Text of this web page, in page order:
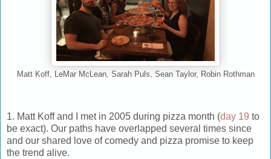
Matt Koff, LeMar McLean, Sarah Puls, Sean Taylor, Robin Rothman
1. Matt Koff and I met in 2005 during pizza month (day 19 to
be exact). Our paths have overlapped several times since
and our shared love of comedy and pizza promise to keep
the trend alive.